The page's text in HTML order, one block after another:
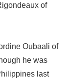
of
Oubaali of
he was
last